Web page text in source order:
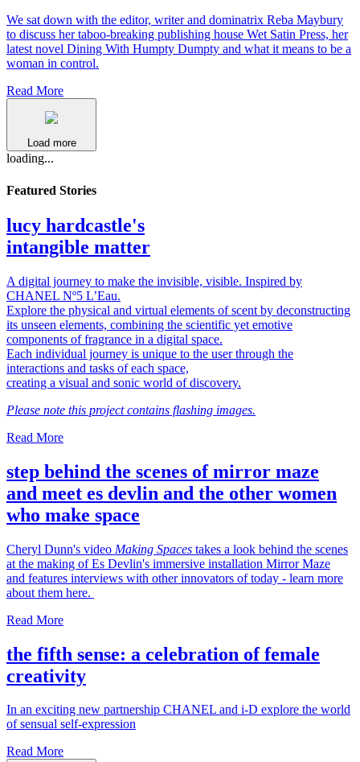
We sat down with the editor, writer and dominatrix Reba Maybury
to discuss her taboo-breaking publishing house Wet Satin Press, her
latest novel Dining With Humpty Dumpty and what it means to be a
woman in control.
Read More
Load more
loading...
Featured Stories
lucy hardcastle's
intangible matter
A digital journey to make the invisible, visible. Inspired by
CHANEL Nº5 L’Eau.
Explore the physical and virtual elements of scent by deconstructing
its unseen elements, combining the scientific yet emotive
components of fragrance in a digital space.
Each individual journey is unique to the user through the
interactions and tasks of each space,
creating a visual and sonic world of discovery.
Please note this project contains flashing images.
Read More
step behind the scenes of mirror maze
and meet es devlin and the other women
who make space
Cheryl Dunn's video Making Spaces takes a look behind the scenes
at the making of Es Devlin's immersive installation Mirror Maze
and features interviews with other innovators of today - learn more
about them here.
Read More
the fifth sense: a celebration of female
creativity
In an exciting new partnership CHANEL and i-D explore the world
of sensual self-expression
Read More